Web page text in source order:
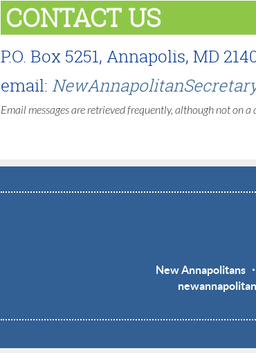
CONTACT US
P.O. Box 5251, Annapolis, MD
email:
Email messages are retrieved frequently, although not on a
New Annapolitans